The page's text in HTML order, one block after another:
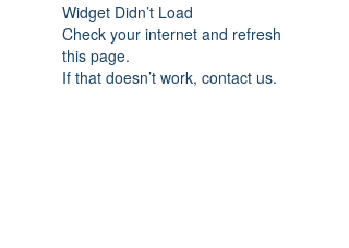
Widget Didn’t Load
Check your internet and refresh
this page.
If that doesn’t work, contact us.